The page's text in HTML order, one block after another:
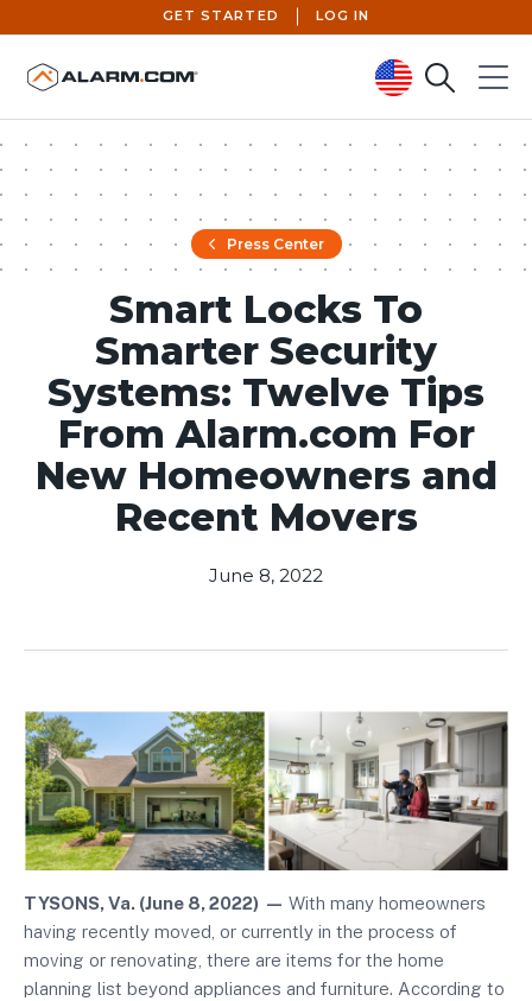
United States (en-US)
GET STARTED LOG IN
SearchMenu
Press Center
Smart Locks To
Smarter Security
Systems: Twelve Tips
From Alarm.com For
New Homeowners and
Recent Movers
June 8, 2022
TYSONS, Va. (June 8, 2022) — With many homeowners
having recently moved, or currently in the process of
moving or renovating, there are items for the home
planning list beyond appliances and furniture. According to